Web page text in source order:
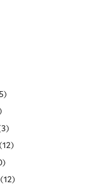
(12)
(12)